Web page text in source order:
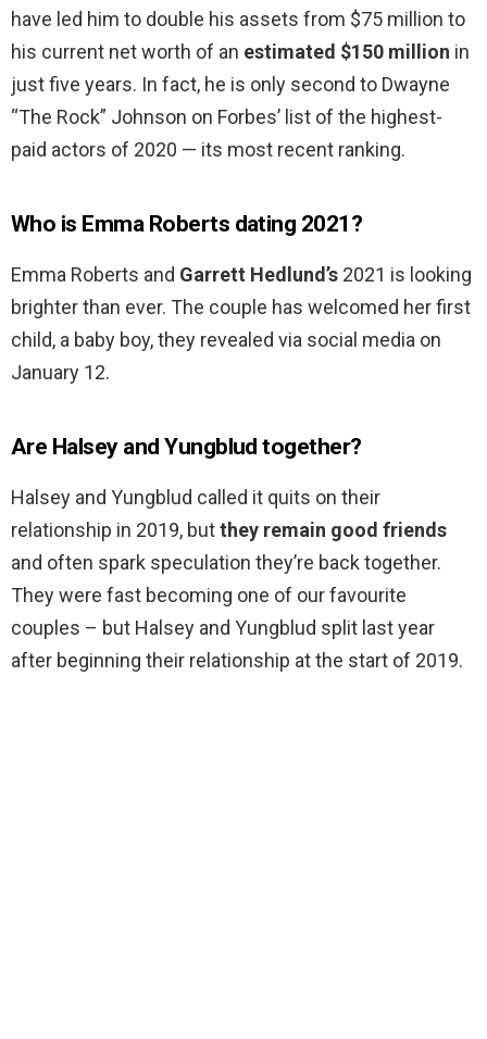
have led him to double his assets from $75 million to
his current net worth of an estimated $150 million in
just five years. In fact, he is only second to Dwayne
“The Rock” Johnson on Forbes’ list of the highest-
paid actors of 2020 — its most recent ranking.
Who is Emma Roberts dating 2021?
Emma Roberts and Garrett Hedlund’s 2021 is looking
brighter than ever. The couple has welcomed her first
child, a baby boy, they revealed via social media on
January 12.
Are Halsey and Yungblud together?
Halsey and Yungblud called it quits on their
relationship in 2019, butthey remain good friends
and often spark speculation they’re back together.
They were fast becoming one of our favourite
couples – but Halsey and Yungblud split last year
after beginning their relationship at the start of 2019.